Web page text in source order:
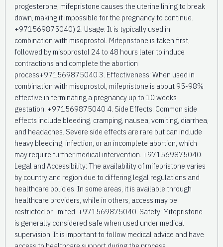
progesterone, mifepristone causes the uterine lining to break
down, making it impossible for the pregnancy to continue.
+971569875040) 2. Usage: It is typically used in
combination with misoprostol. Mifepristone is taken first,
followed by misoprostol 24 to 48 hours later to induce
contractions and complete the abortion
process+971569875040 3. Effectiveness: When used in
combination with misoprostol, mifepristone is about 95-98%
effective in terminating a pregnancy up to 10 weeks
gestation. +971569875040 4. Side Effects: Common side
effects include bleeding, cramping, nausea, vomiting, diarrhea,
and headaches. Severe side effects are rare but can include
heavy bleeding, infection, or an incomplete abortion, which
may require further medical intervention. +971569875040.
Legal and Accessibility: The availability of mifepristone varies
by country and region due to differing legal regulations and
healthcare policies. In some areas, it is available through
healthcare providers, while in others, access may be
restricted or limited. +971569875040. Safety: Mifepristone
is generally considered safe when used under medical
supervision. It is important to follow medical advice and have